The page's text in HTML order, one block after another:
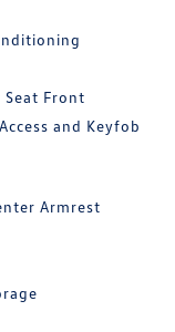
Front
and Keyfob
Armrest